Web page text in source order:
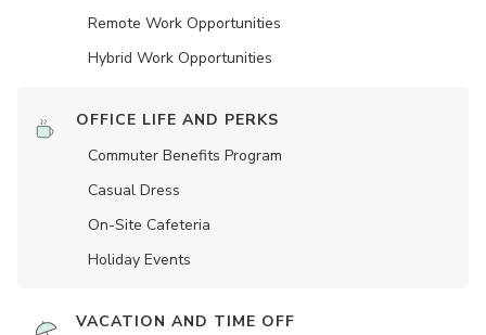
Remote Work Opportunities
Hybrid Work Opportunities
OFFICE LIFE AND PERKS
Commuter Benefits Program
Casual Dress
On-Site Cafeteria
Holiday Events
VACATION AND TIME OFF